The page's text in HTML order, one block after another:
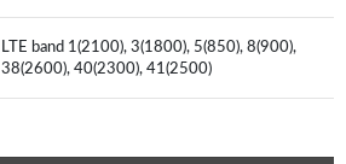
LTE band 1(2100), 3(1800), 5(850), 8(900),
38(2600), 40(2300), 41(2500)